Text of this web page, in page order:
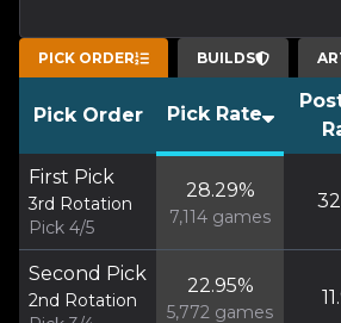
PICK ORDER BUILDS
Pick Order Pick Rate
First Pick
3rd Rotation
Pick 4/5
28.29%
7,114 games
Second Pick
2nd Rotation
22.95%
5,772 games